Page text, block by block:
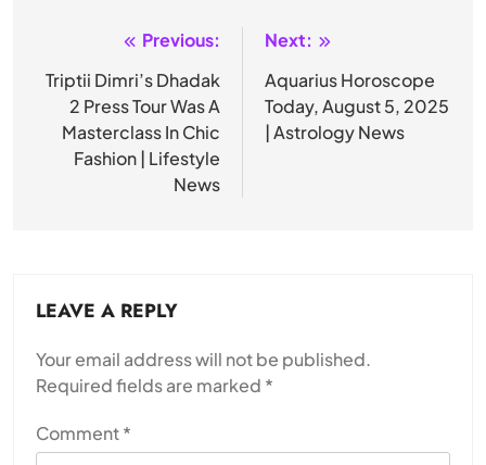
navigation
Previous:
Triptii Dimri’s Dhadak
2 Press Tour Was A
Masterclass In Chic
Fashion | Lifestyle
News
Next:
Aquarius Horoscope
Today, August 5, 2025
| Astrology News
LEAVE A REPLY
Your email address will not be published.
Required fields are marked *
Comment*